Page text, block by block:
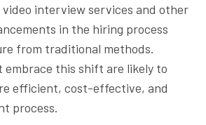
interview services and other
in the hiring process
from traditional methods.
embrace this shift are likely to
efficient, cost-effective, and
process.